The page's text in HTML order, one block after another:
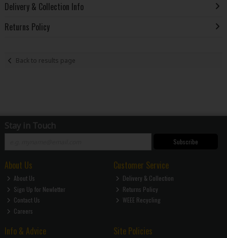
Delivery & Collection Info
Returns Policy
Back to results page
Stay in Touch
Subscribe
About Us
About Us
Sign Up for Newletter
Contact Us
Careers
Customer Service
Delivery & Collection
Returns Policy
WEEE Recycling
Info & Advice Site Policies